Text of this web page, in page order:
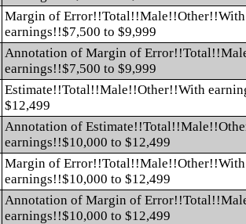
Margin of Error!!Total!!Male!!Other!!With
earnings!!$7,500 to $9,999
Annotation of Margin of
earnings!!$7,500 to $9,999
Estimate!!Total!!Male!!Other!!With
$12,499
Annotation of
earnings!!$10,000 to $12,499
Margin of Error!!Total!!Male!!Other!!With
earnings!!$10,000 to $12,499
Annotation of Margin of
earnings!!$10,000 to $12,499